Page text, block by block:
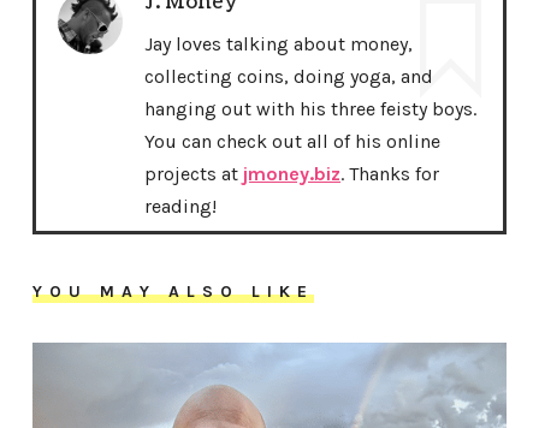
Jay loves talking about money,
collecting coins, doing yoga, and
hanging out with his three feisty boys.
You can check out all of his online
projects at jmoney.biz. Thanks for
reading!
YOU MAY ALSO LIKE